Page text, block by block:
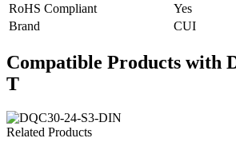
RoHS Compliant
Yes
Brand
CUI
Compatible Products with
T
Related Products